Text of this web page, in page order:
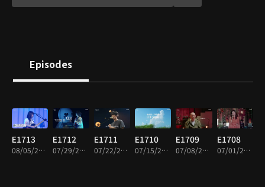
Episodes
E1713
08/05/2026 • 49m
E1712
07/29/2026 • 52m
E1711
07/22/2026 • 53m
E1710
07/15/2026 • 49m
E1709
07/08/2026 • 51m
E1708
07/01/2026 • 50m